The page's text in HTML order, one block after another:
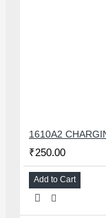
₹250.00
Add to Cart